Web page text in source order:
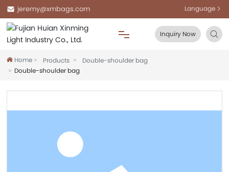
jeremy@xmbags.com Language
Home
Inquiry Now
Home Products
Double-shoulder bag
Double-shoulder bag